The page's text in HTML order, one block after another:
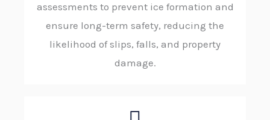
assessments to prevent ice formation and
ensure long-term safety, reducing the
likelihood of slips, falls, and property
damage.